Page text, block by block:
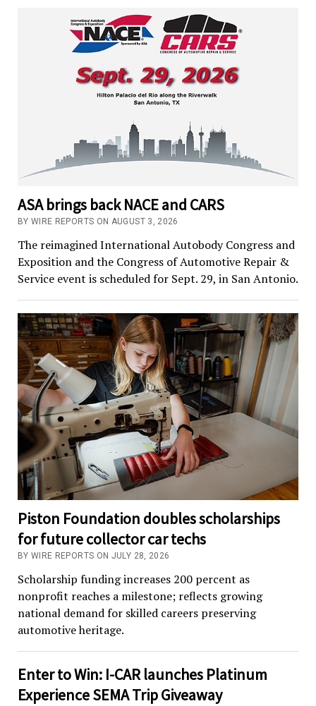
ASA brings back NACE and CARS
BY WIRE REPORTS ON AUGUST 3, 2026
The reimagined International Autobody Congress and
Exposition and the Congress of Automotive Repair &
Service event is scheduled for Sept. 29, in San Antonio.
Piston Foundation doubles scholarships
for future collector car techs
BY WIRE REPORTS ON JULY 28, 2026
Scholarship funding increases 200 percent as
nonprofit reaches a milestone; reflects growing
national demand for skilled careers preserving
automotive heritage.
Enter to Win: I-CAR launches Platinum
Experience SEMA Trip Giveaway